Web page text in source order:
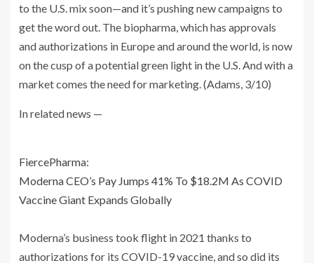
to the U.S. mix soon—and it’s pushing new campaigns to
get the word out. The biopharma, which has approvals
and authorizations in Europe and around the world, is now
on the cusp of a potential green light in the U.S. And with a
market comes the need for marketing. (Adams, 3/10)
In related news —
FiercePharma:
Moderna CEO’s Pay Jumps 41% To $18.2M As COVID
Vaccine Giant Expands Globally
Moderna’s business took flight in 2021 thanks to
authorizations for its COVID-19 vaccine, and so did its